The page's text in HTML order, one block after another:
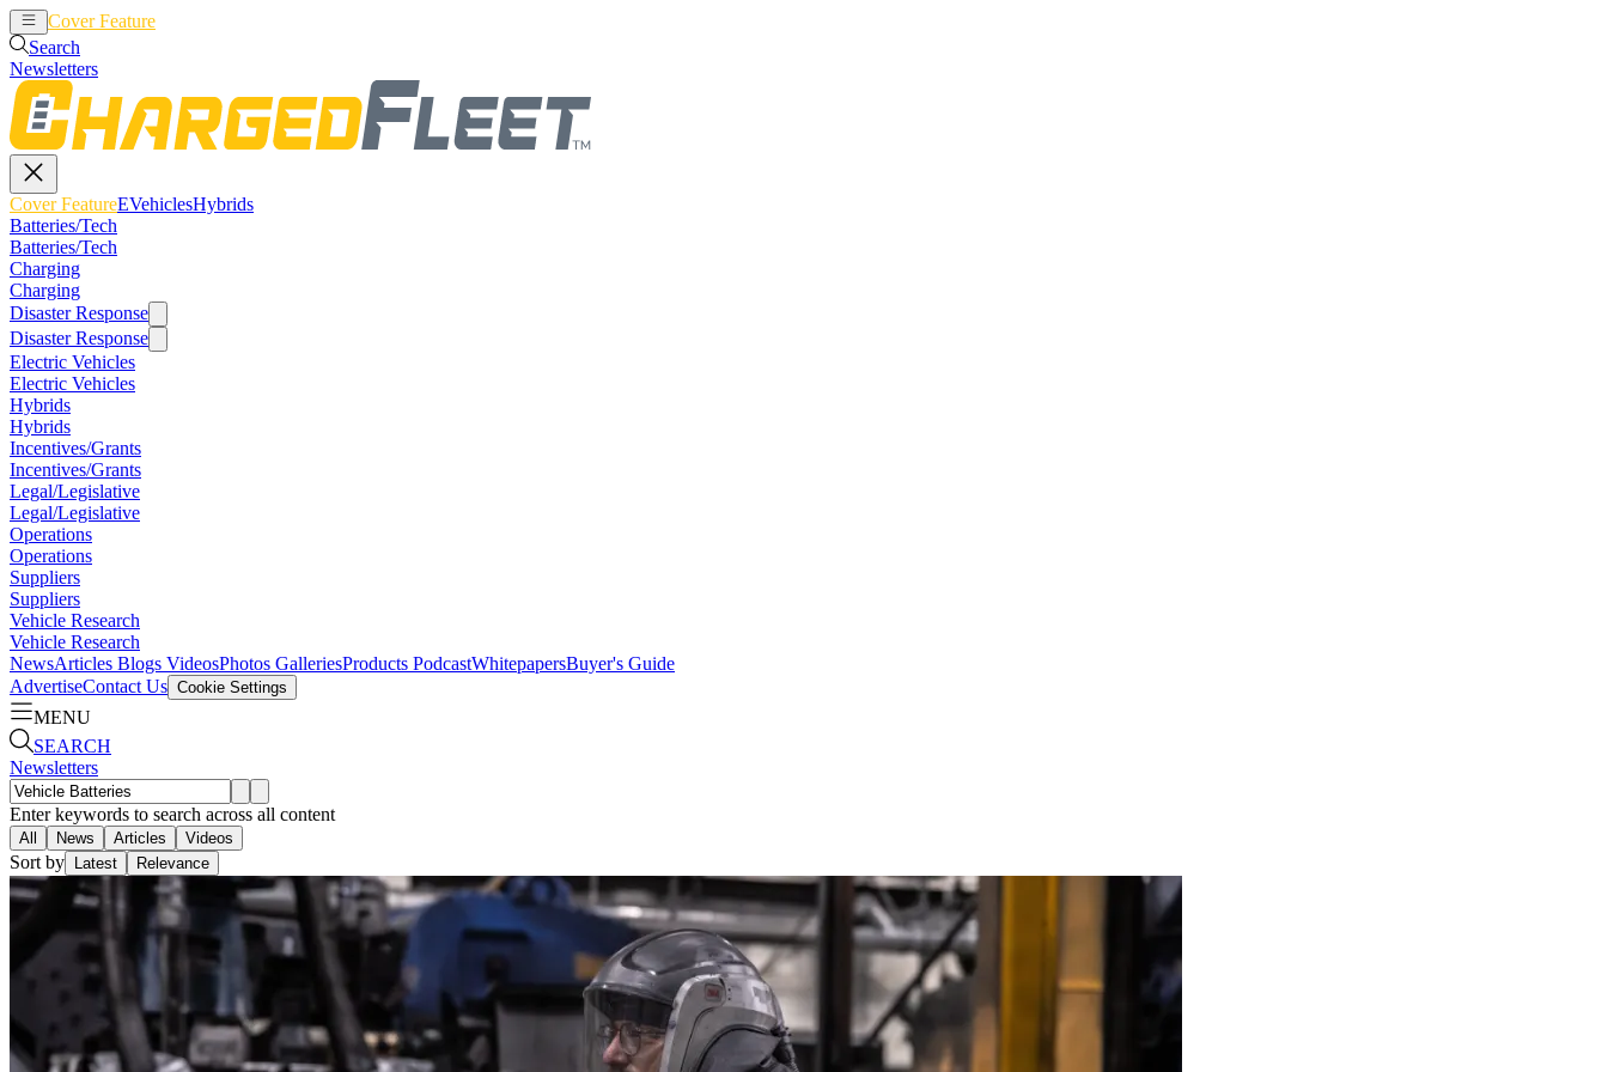
Cover Feature
Search
Newsletters
Cover FeatureEVehiclesHybrids
Batteries/Tech
Batteries/Tech
Charging
Charging
Disaster Response
Disaster Response
Electric Vehicles
Electric Vehicles
Hybrids
Hybrids
Incentives/Grants
Incentives/Grants
Legal/Legislative
Legal/Legislative
Operations
Operations
Suppliers
Suppliers
Vehicle Research
Vehicle Research
NewsArticles Blogs VideosPhotos GalleriesProducts PodcastWhitepapersBuyer's Guide
AdvertiseContact Us Cookie Settings
MENU
SEARCH
Newsletters
Enter keywords to search across all content
All News Articles Videos
Sort by Latest Relevance